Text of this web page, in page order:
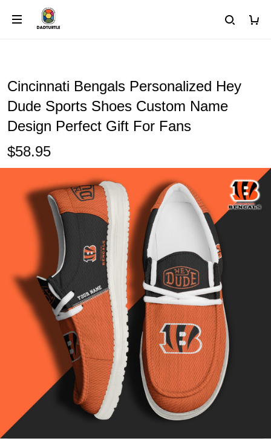
Cincinnati Bengals Personalized Hey
Dude Sports Shoes Custom Name
Design Perfect Gift For Fans
$58.95